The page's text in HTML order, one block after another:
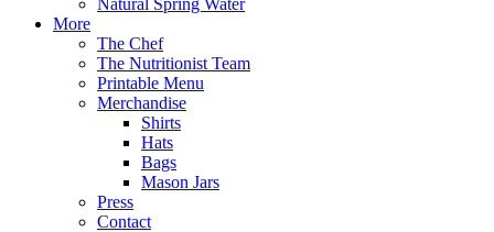
Natural Spring Water
More
The Chef
The Nutritionist Team
Printable Menu
Merchandise
Shirts
Hats
Bags
Mason Jars
Press
Contact